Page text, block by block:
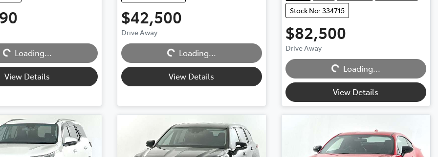
Loading...
Loading...
View Details
$42,500
Drive Away
Loading...
Loading...
View Details
Stock No: 334715
$82,500
Drive Away
Loading...
Loading...
View Details